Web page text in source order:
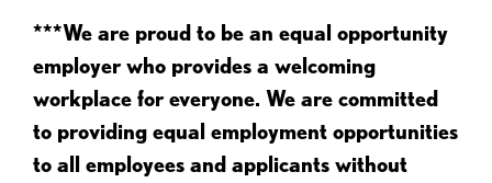
***We are proud to be an equal opportunity
employer who provides a welcoming
workplace for everyone. We are committed
to providing equal employment opportunities
to all employees and applicants without